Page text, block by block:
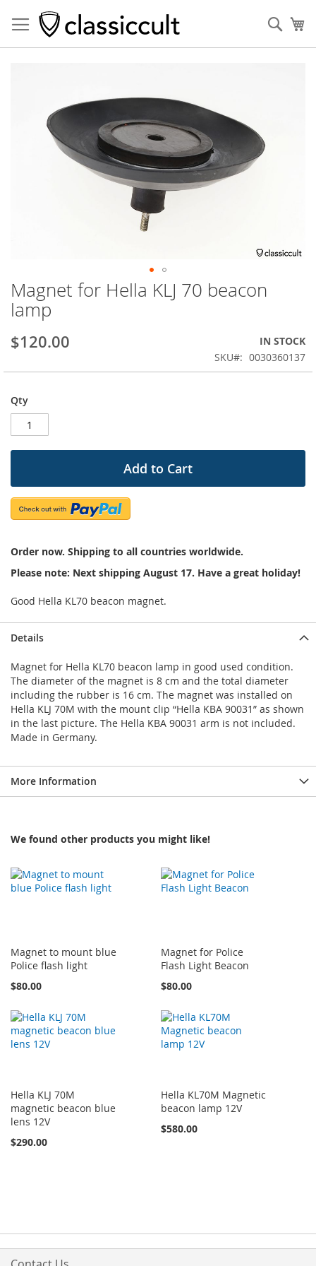
Magnet for Hella KLJ 70 beacon
lamp
$120.00
IN STOCK
SKU
0030360137
Qty
Add to Cart
Order now. Shipping to all countries worldwide.
Please note: Next shipping August 17. Have a great holiday!
Good Hella KL70 beacon magnet.
Skip
to
the
of
images
Details
Magnet for Hella KL70 beacon lamp in good used condition.
The diameter of the magnet is 8 cm and the total diameter
including the rubber is 16 cm. The magnet was installed on
Hella KLJ 70M with the mount clip “Hella KBA 90031” as shown
in the last picture. The Hella KBA 90031 arm is not included.
Made in Germany.
More Information
We found other products you might like!
Magnet to mount blue
Police flash light
$80.00
Magnet for Police
Flash Light Beacon
$80.00
Hella KLJ 70M
magnetic beacon blue
lens 12V
$290.00
Hella KL70M Magnetic
beacon lamp 12V
$580.00